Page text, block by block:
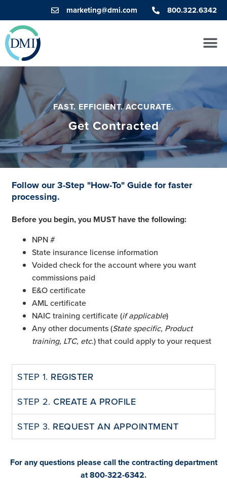
marketing@dmi.com 800.322.6342
FAST. EFFICIENT. ACCURATE.
Get Contracted
Follow our 3-Step "How-To" Guide for faster
processing.
Before you begin, you MUST have the following:
NPN #
State insurance license information
Voided check for the account where you want
commissions paid
E&O certificate
AML certificate
NAIC training certificate (if applicable)
Any other documents (State specific, Product
training, LTC, etc.) that could apply to your request
STEP 1. REGISTER
STEP 2. CREATE A PROFILE
STEP 3. REQUEST AN APPOINTMENT
For any questions please call the contracting department
at800-322-6342.